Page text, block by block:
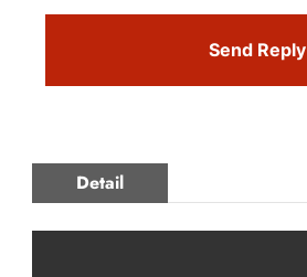
Send Reply
Detail